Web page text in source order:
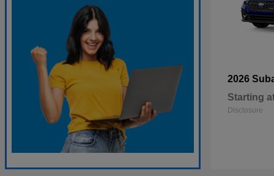
2026
Starting
Disclosure